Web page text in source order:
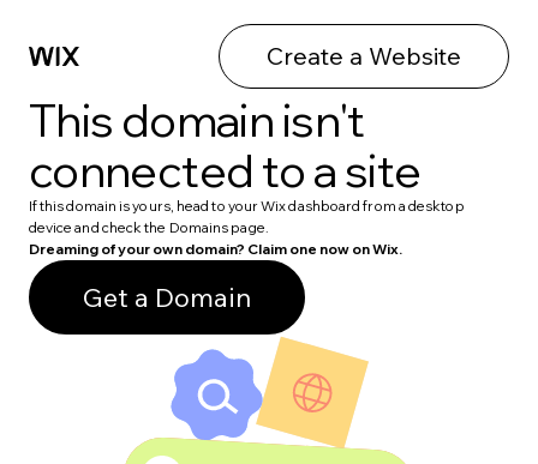
Create a Website
This domain isn't
connected to a site
If this domain is yours, head to your Wix dashboard from a desktop
device and check the Domains page.
Dreaming of your own domain? Claim one now on Wix.
Get a Domain